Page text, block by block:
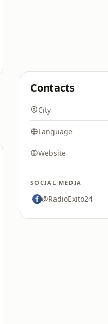
Contacts
City
Language
Website
SOCIAL MEDIA
@RadioExito24